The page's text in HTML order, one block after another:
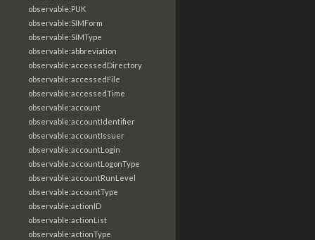
observable:PUK
observable:SIMForm
observable:SIMType
observable:abbreviation
observable:accessedDirectory
observable:accessedFile
observable:accessedTime
observable:account
observable:accountIdentifier
observable:accountIssuer
observable:accountLogin
observable:accountLogonType
observable:accountRunLevel
observable:accountType
observable:actionID
observable:actionList
observable:actionType